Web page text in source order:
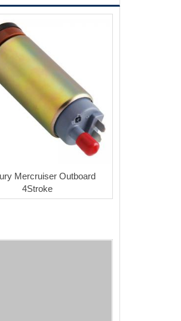
Mercruiser Outboard
4Stroke